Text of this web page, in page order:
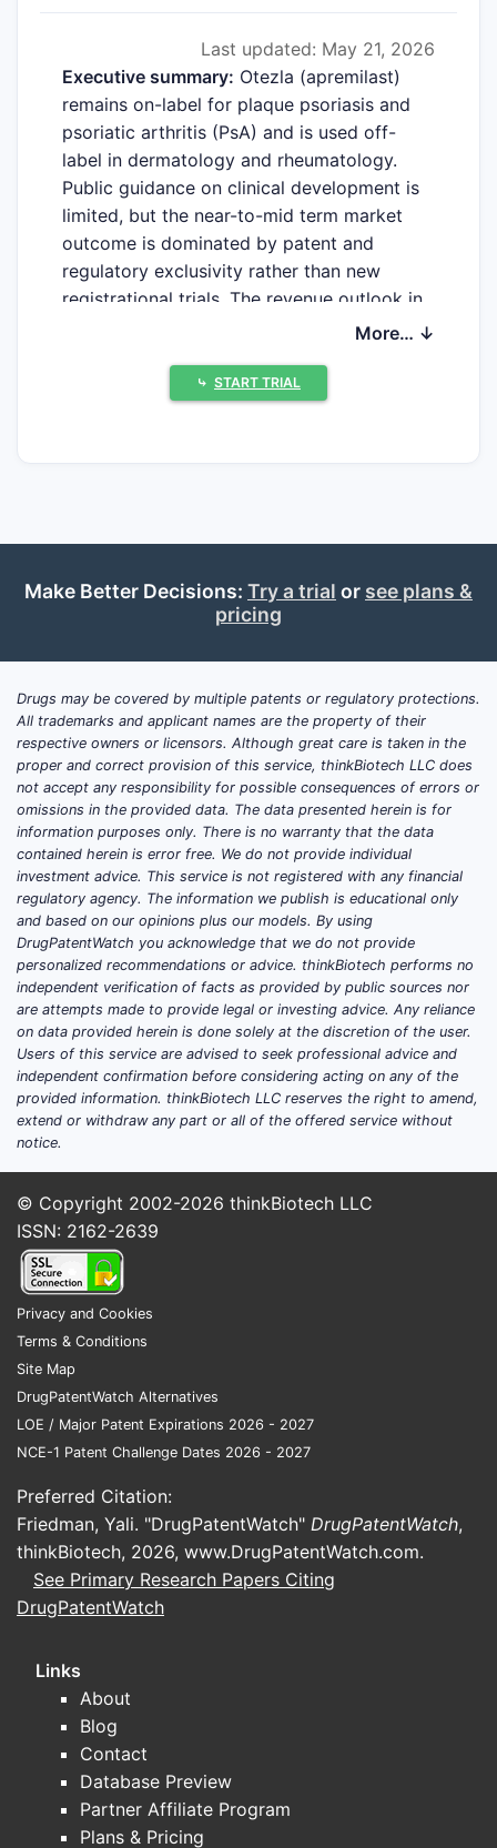
Last updated: May 21, 2026
Executive summary: Otezla (apremilast)
remains on-label for plaque psoriasis and
psoriatic arthritis (PsA) and is used off-
label in dermatology and rheumatology.
Public guidance on clinical development is
limited, but the near-to-mid term market
outcome is dominated by patent and
regulatory exclusivity rather than new
registrational trials. The revenue outlook in
the U.S. and other developed markets
small-molecule competitors and biologic
penetration, (ii) pricing pressure in an
(iii) any incremental label expansion tied to
trials update for Otezla
(apremilast) in psoriasis and
psoriatic arthritis?
Registrational trajectory:Otezla is
approved and marketed, and most recent
“clinical trials updates” for apremilast that
affect commercial dynamics tend to be
either (a) post-marketing studies, (b)
expanded subgroup analyses, or (c) studies
in related inflammatory indications rather
than new phase 3 programs intended to
drive major label changes.
Where trial updates most often move the
market
New endpoints or subpopulations:
Trials that confirm response durability,
onset timing, or treatment sequencing
(especially with biologics and topical
do not change.
Safety and tolerability refinement
Apremilast tolerability, gastrointestinal
adverse events, and weight-loss
signals drive adherence and switching
behavior, which can affect real-world
Head-to-head or active-comparator
designs: Direct comparisons against
biologics or systemic small molecules
influence positioning for moderate-to-
severe patient segments.
Commercial impact framing
In psoriasis and PsA, the “winner” in
formulary access, step therapy, and
cost-of-care models. For apremilast,
the commercial ceiling is typically set
by formulary placement versus
biologics and JAK inhibitors.
More… ↓
⤷ START TRIAL
Make Better Decisions: Try a trial or see plans &
pricing
Drugs may be covered by multiple patents or regulatory protections.
All trademarks and applicant names are the property of their
respective owners or licensors. Although great care is taken in the
proper and correct provision of this service, thinkBiotech LLC does
not accept any responsibility for possible consequences of errors or
omissions in the provided data. The data presented herein is for
information purposes only. There is no warranty that the data
contained herein is error free. We do not provide individual
investment advice. This service is not registered with any financial
regulatory agency. The information we publish is educational only
and based on our opinions plus our models. By using
DrugPatentWatch you acknowledge that we do not provide
personalized recommendations or advice. thinkBiotech performs no
independent verification of facts as provided by public sources nor
are attempts made to provide legal or investing advice. Any reliance
on data provided herein is done solely at the discretion of the user.
Users of this service are advised to seek professional advice and
independent confirmation before considering acting on any of the
provided information. thinkBiotech LLC reserves the right to amend,
extend or withdraw any part or all of the offered service without
notice.
© Copyright 2002-2026 thinkBiotech LLC
ISSN: 2162-2639
Privacy and Cookies
Terms & Conditions
Site Map
DrugPatentWatch Alternatives
LOE / Major Patent Expirations 2026 - 2027
NCE-1 Patent Challenge Dates 2026 - 2027
Preferred Citation:
Friedman, Yali. "DrugPatentWatch" DrugPatentWatch,
thinkBiotech, 2026, www.DrugPatentWatch.com.
See Primary Research Papers Citing
DrugPatentWatch
Links
About
Blog
Contact
Database Preview
Partner Affiliate Program
Plans & Pricing